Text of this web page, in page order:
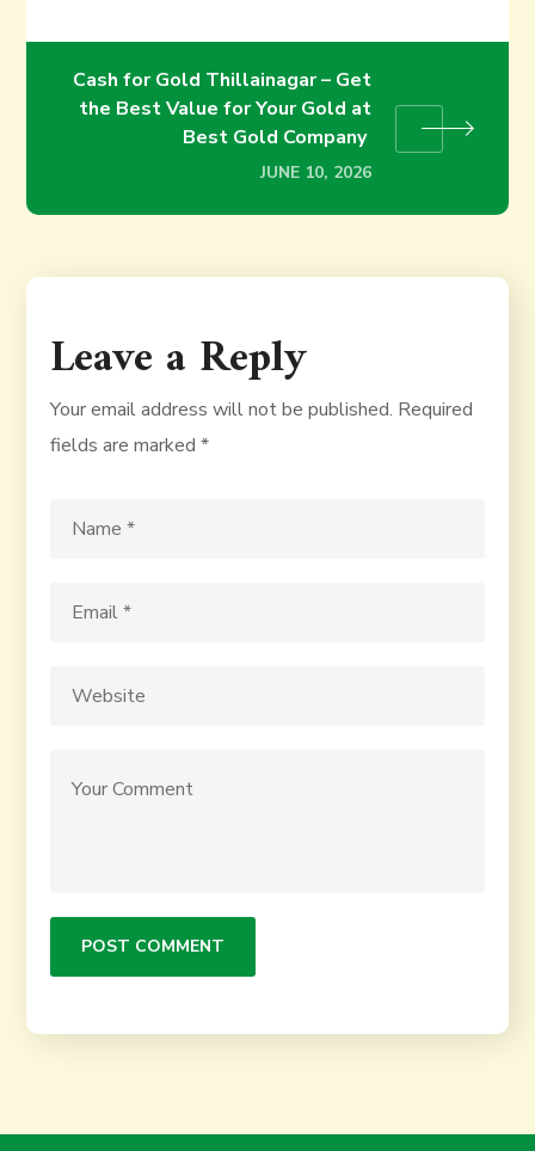
Cash for Gold Thillainagar – Get
the Best Value for Your Gold at
Best Gold Company
JUNE 10, 2026
Leave a Reply
Your email address will not be published. Required
fields are marked*